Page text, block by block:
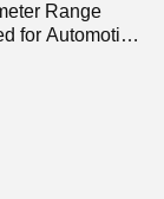
Range
for Automotive